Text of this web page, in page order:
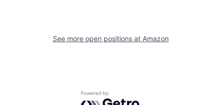
See more open positions at Amazon
Powered by Getro.com